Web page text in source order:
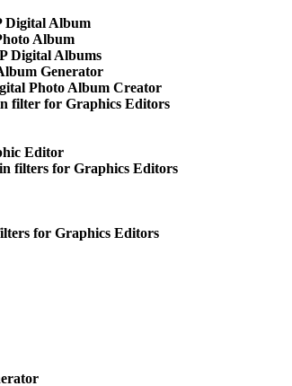
Digital Album
Album
Digital Albums
Generator
Photo Album Creator
filter for Graphics Editors
Editor
filters for Graphics Editors
for Graphics Editors